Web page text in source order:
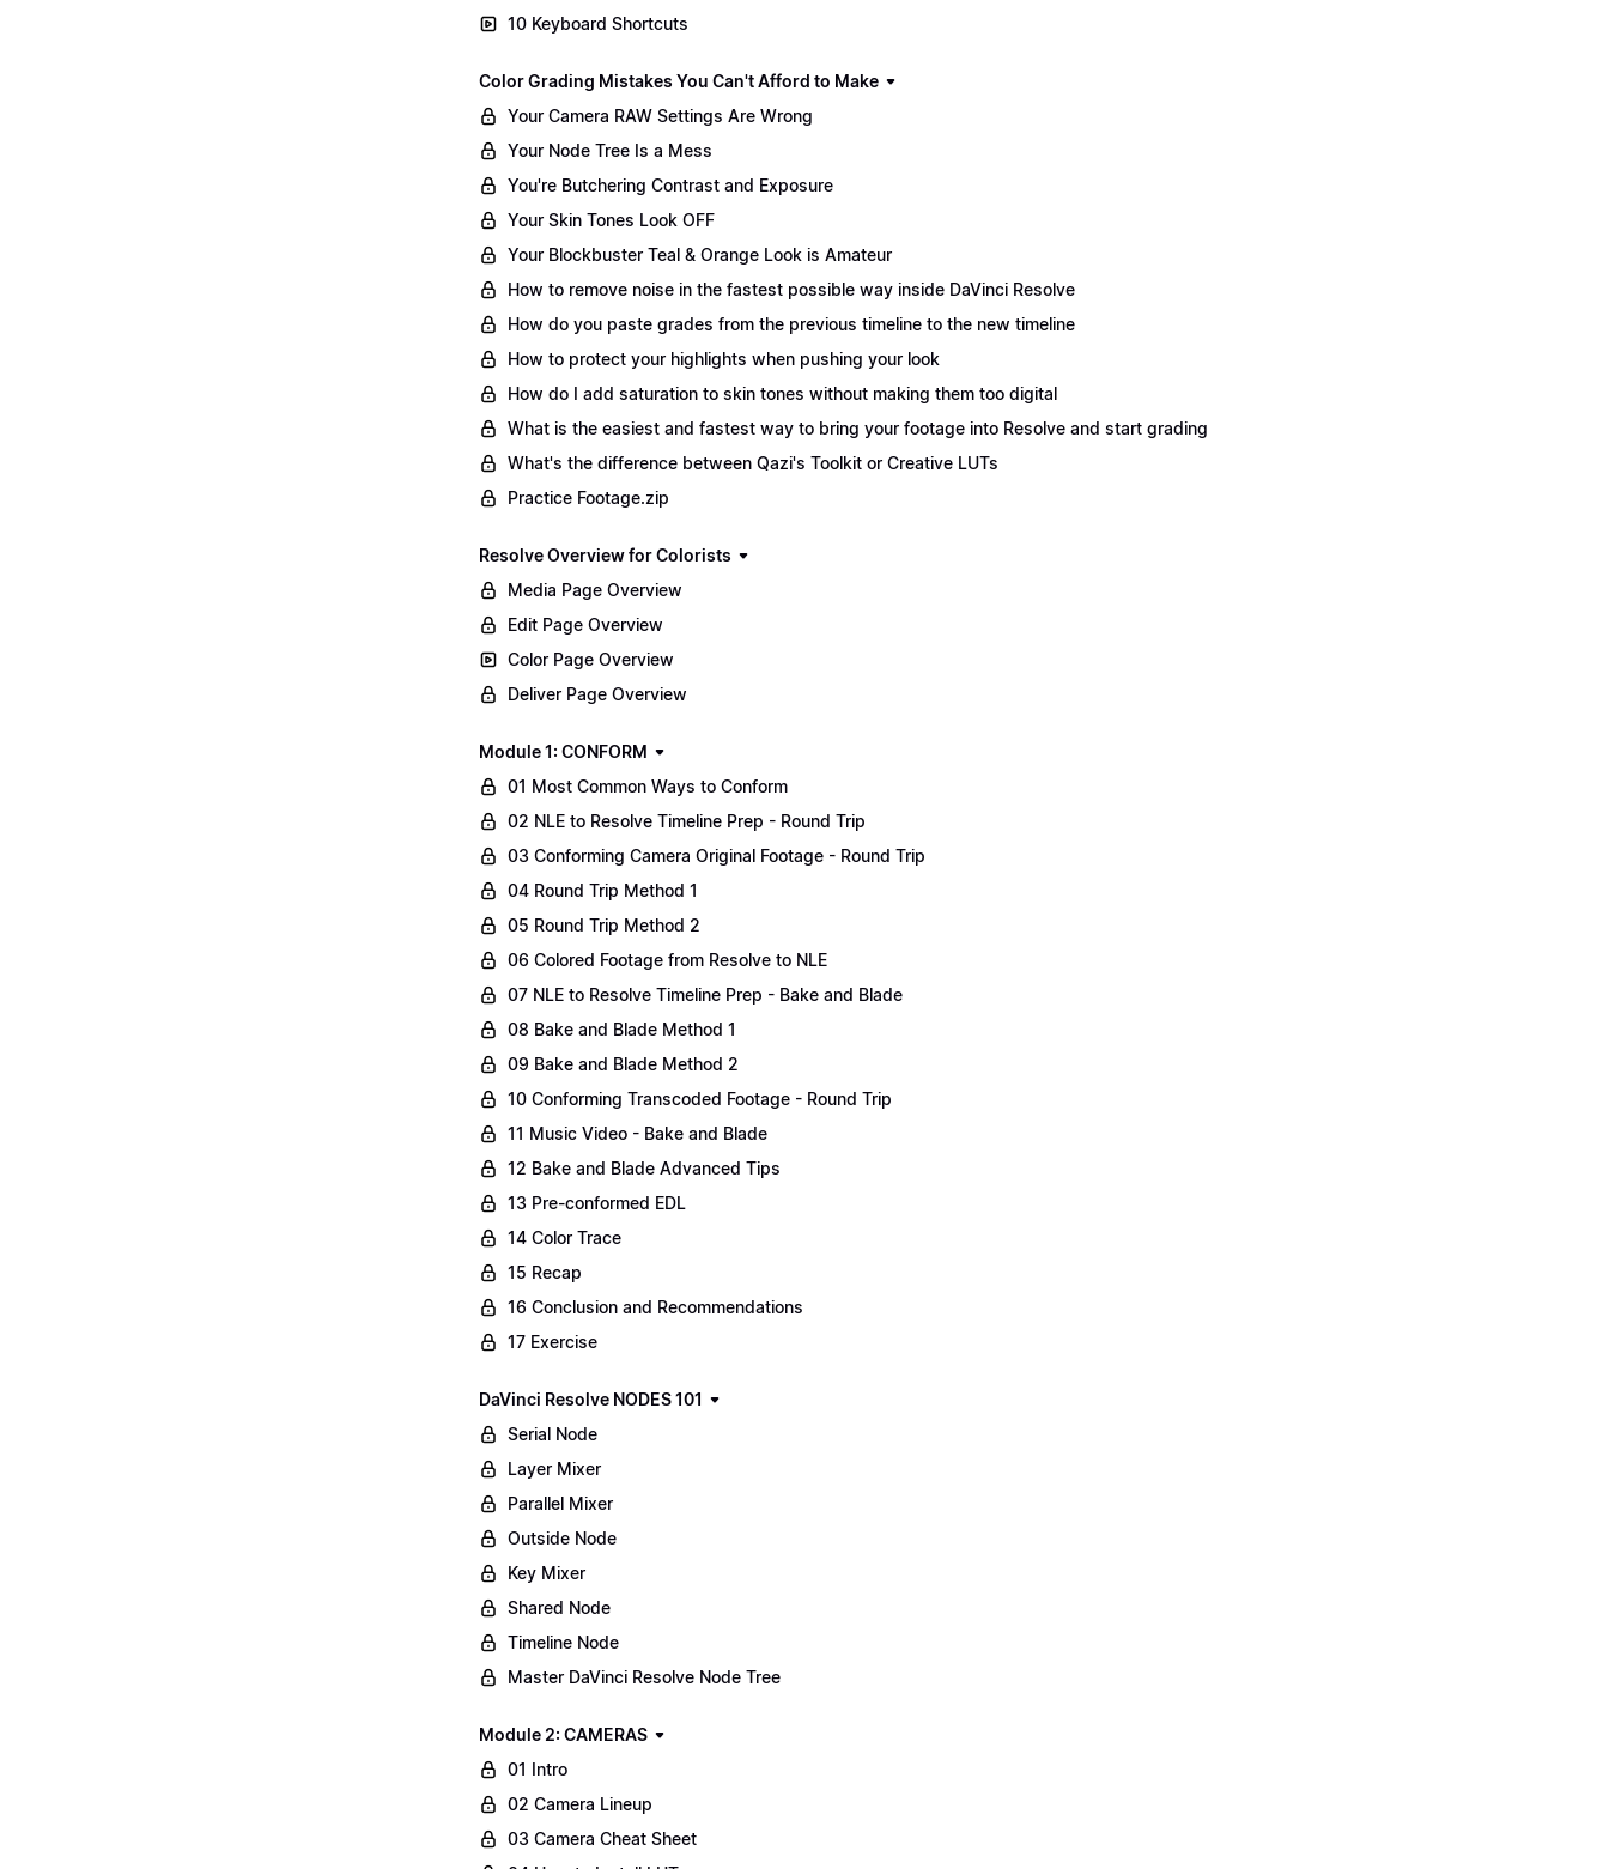
10 Keyboard Shortcuts
Color Grading Mistakes You Can't Afford to Make
Your Camera RAW Settings Are Wrong
Your Node Tree Is a Mess
You're Butchering Contrast and Exposure
Your Skin Tones Look OFF
Your Blockbuster Teal & Orange Look is Amateur
How to remove noise in the fastest possible way inside DaVinci Resolve
How do you paste grades from the previous timeline to the new timeline
How to protect your highlights when pushing your look
How do I add saturation to skin tones without making them too digital
What is the easiest and fastest way to bring your footage into Resolve and start grading
What's the difference between Qazi's Toolkit or Creative LUTs
Practice Footage.zip
Resolve Overview for Colorists
Media Page Overview
Edit Page Overview
Color Page Overview
Deliver Page Overview
Module 1: CONFORM
01 Most Common Ways to Conform
02 NLE to Resolve Timeline Prep - Round Trip
03 Conforming Camera Original Footage - Round Trip
04 Round Trip Method 1
05 Round Trip Method 2
06 Colored Footage from Resolve to NLE
07 NLE to Resolve Timeline Prep - Bake and Blade
08 Bake and Blade Method 1
09 Bake and Blade Method 2
10 Conforming Transcoded Footage - Round Trip
11 Music Video - Bake and Blade
12 Bake and Blade Advanced Tips
13 Pre-conformed EDL
14 Color Trace
15 Recap
16 Conclusion and Recommendations
17 Exercise
DaVinci Resolve NODES 101
Serial Node
Layer Mixer
Parallel Mixer
Outside Node
Key Mixer
Shared Node
Timeline Node
Master DaVinci Resolve Node Tree
Module 2: CAMERAS
01 Intro
02 Camera Lineup
03 Camera Cheat Sheet